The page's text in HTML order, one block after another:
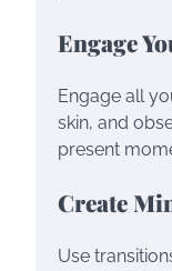
Engage
Engage all
skin, and
present
Create
Use